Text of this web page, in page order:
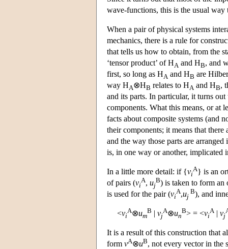
wave-functions, this is the usual way
When a pair of physical systems
mechanics, there is a rule for
that tells us how to obtain, from the
‘tensor product’ of HA and HB, and
first, so long as HA and HB are
way HA⊗HB relates to HA and HB,
and its parts. In particular, it turns
components. What this means, or at
facts about composite systems (and
their components; it means that there
and the way those parts are
is, in one way or another, implicated
In a little more detail: if {vi
A} is an
of pairs (vi
A, uj
B) is taken to form an
is used for the pair (vi
A,uj
B), and
<vi
A⊗um
B vj
A⊗un
B> = <vi
A| vj
It is a result of this construction that
form vA⊗uB, not every vector in the